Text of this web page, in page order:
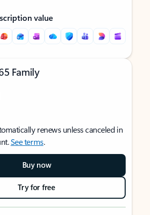
value
Family
renews unless canceled in
See terms.
Buy now
Try for free